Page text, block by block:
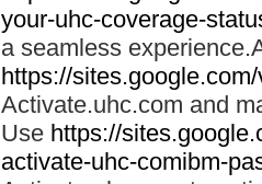
your-uhc-coverage-
a seamless
https://
Activate.uhc.com and
Use https://
activate-uhc-comibm-